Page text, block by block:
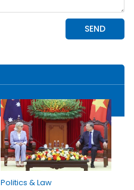
Politics & Law